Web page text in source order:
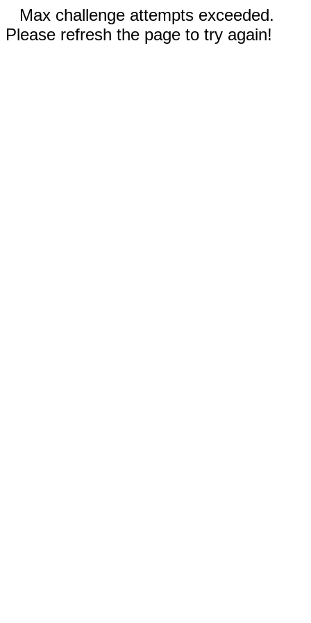
Max challenge attempts exceeded.
Please refresh the page to try again!